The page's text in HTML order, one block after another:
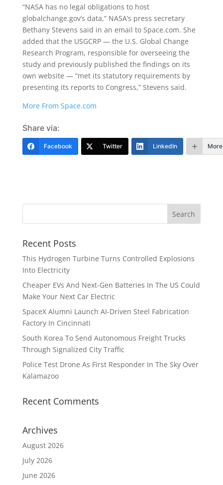
“NASA has no legal obligations to host
globalchange.gov’s data,” NASA’s press secretary
Bethany Stevens said in an email to Space.com. She
added that the USGCRP — the U.S. Global Change
Research Program, responsible for overseeing the
study and previously published the findings on its
own website — “met its statutory requirements by
presenting its reports to Congress,” Stevens said.
More From Space.com
Share via:
Facebook Twitter LinkedIn More
Recent Posts
This Hydrogen Turbine Turns Controlled Explosions
Into Electricity
Cheaper EVs And Next-Gen Batteries In The US Could
Make Your Next Car Electric
SpaceX Alumni Launch AI-Driven Steel Fabrication
Factory In Cincinnati
South Korea To Send Autonomous Freight Trucks
Through Signalized City Traffic
Police Test Drone As First Responder In The Sky Over
Kalamazoo
Recent Comments
Archives
August 2026
July 2026
June 2026